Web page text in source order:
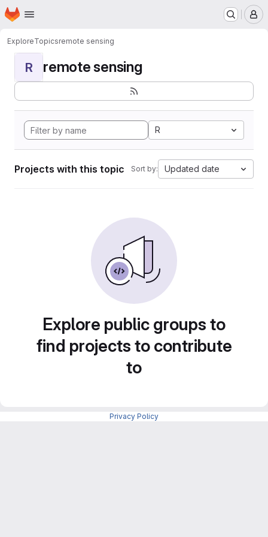
Skip to main content
Homepage
ExploreTopicsremote sensing
R remote sensing
R
Projects with this topic Sort by: Updated date
Explore public groups to
find projects to contribute
to
Privacy Policy